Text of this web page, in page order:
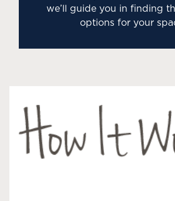
we’ll guide you in finding
options for your